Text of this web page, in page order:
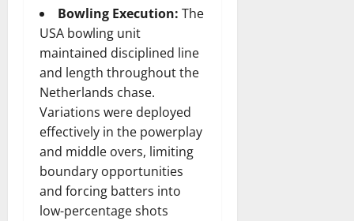
Bowling Execution: The
USA bowling unit
maintained disciplined line
and length throughout the
Netherlands chase.
Variations were deployed
effectively in the powerplay
and middle overs, limiting
boundary opportunities
and forcing batters into
low-percentage shots